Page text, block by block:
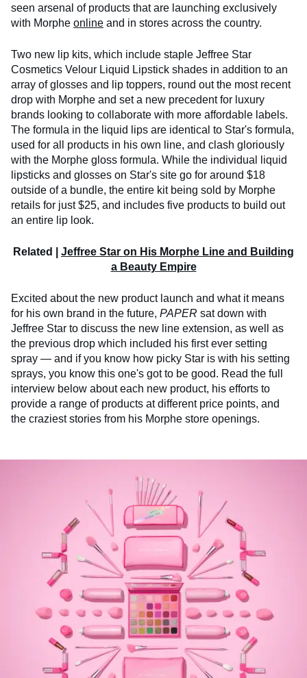
seen arsenal of products that are launching exclusively
with Morphe online and in stores across the country.
Two new lip kits, which include staple Jeffree Star
Cosmetics Velour Liquid Lipstick shades in addition to an
array of glosses and lip toppers, round out the most recent
drop with Morphe and set a new precedent for luxury
brands looking to collaborate with more affordable labels.
The formula in the liquid lips are identical to Star's formula,
used for all products in his own line, and clash gloriously
with the Morphe gloss formula. While the individual liquid
lipsticks and glosses on Star's site go for around $18
outside of a bundle, the entire kit being sold by Morphe
retails for just $25, and includes five products to build out
an entire lip look.
Related | Jeffree Star on His Morphe Line and Building
a Beauty Empire
Excited about the new product launch and what it means
for his own brand in the future, PAPER sat down with
Jeffree Star to discuss the new line extension, as well as
the previous drop which included his first ever setting
spray — and if you know how picky Star is with his setting
sprays, you know this one's got to be good. Read the full
interview below about each new product, his efforts to
provide a range of products at different price points, and
the craziest stories from his Morphe store openings.